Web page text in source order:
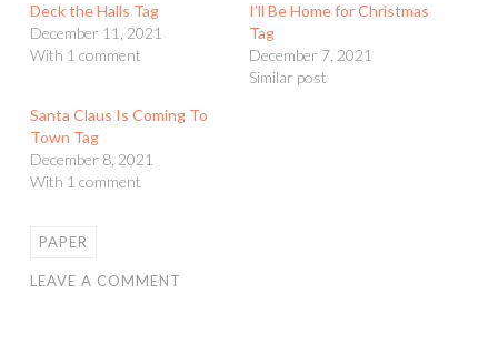
Deck the Halls Tag
December 11, 2021
With 1 comment
I’ll Be Home for Christmas
Tag
December 7, 2021
Similar post
Santa Claus Is Coming To
Town Tag
December 8, 2021
With 1 comment
PAPER
LEAVE A COMMENT